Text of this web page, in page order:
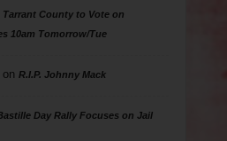
Tarrant County to Vote on
10am Tomorrow/Tue
on R.I.P. Johnny Mack
Day Rally Focuses on Jail